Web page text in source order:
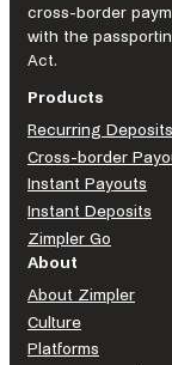
cross-border
with the
Act.
Products
Recurring Deposits
Cross-border
Instant Payouts
Instant Deposits
Zimpler Go
About
About Zimpler
Culture
Platforms